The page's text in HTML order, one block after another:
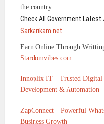
the country.
Check All Government Latest
Sarkarikam.net
Earn Online Through
Stardomvibes.com
Innoplix IT—Trusted Digital
Development & Automation
ZapConnect—Powerful
Business Growth